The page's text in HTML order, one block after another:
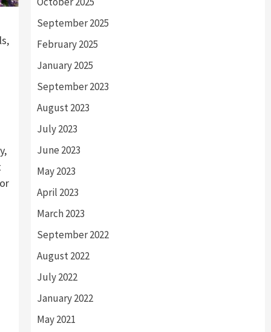
September 2025
February 2025
January 2025
September 2023
August 2023
July 2023
June 2023
May 2023
April 2023
March 2023
September 2022
August 2022
July 2022
January 2022
May 2021